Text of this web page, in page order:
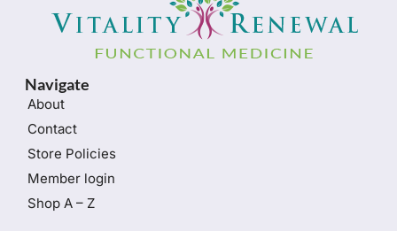
Navigate
About
Contact
Store Policies
Member login
Shop A – Z